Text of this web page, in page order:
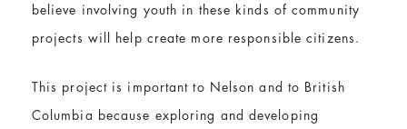
believe involving youth in these kinds of community
projects will help create more responsible citizens.
This project is important to Nelson and to British
Columbia because exploring and developing